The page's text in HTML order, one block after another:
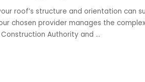
roof’s structure and orientation can
chosen provider manages the
Authority and ...